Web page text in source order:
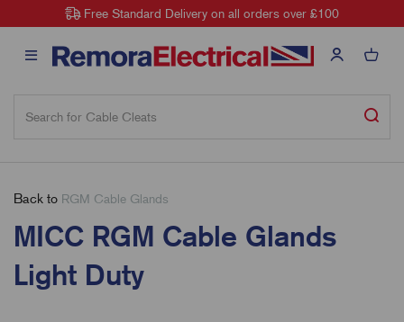
Free Standard Delivery on all orders over £100
Back to RGM Cable Glands
MICC RGM Cable Glands
Light Duty